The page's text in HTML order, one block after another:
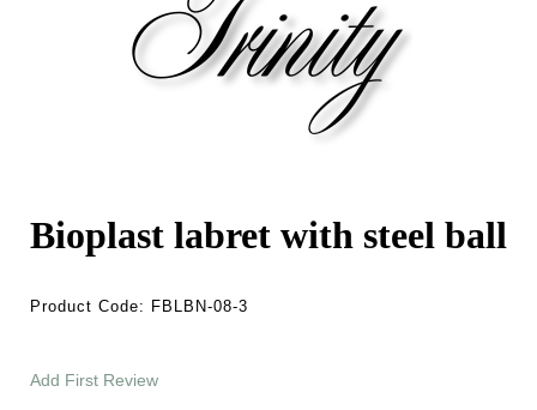
Bioplast labret with steel ball
Product Code: FBLBN-08-3
Add First Review